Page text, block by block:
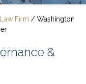
Firm / Washington
&